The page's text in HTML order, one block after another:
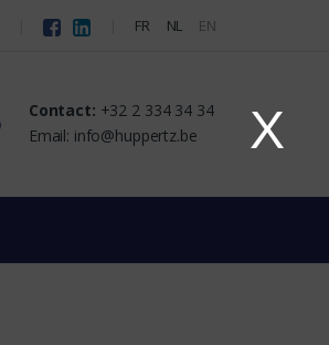
X
FR NL EN
Contact: +32 2 334 34 34
Email: info@huppertz.be